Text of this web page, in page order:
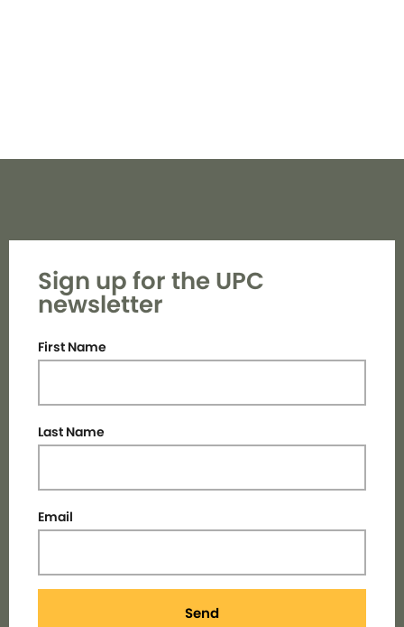
Sign up for the UPC
newsletter
First Name
Last Name
Email
Send